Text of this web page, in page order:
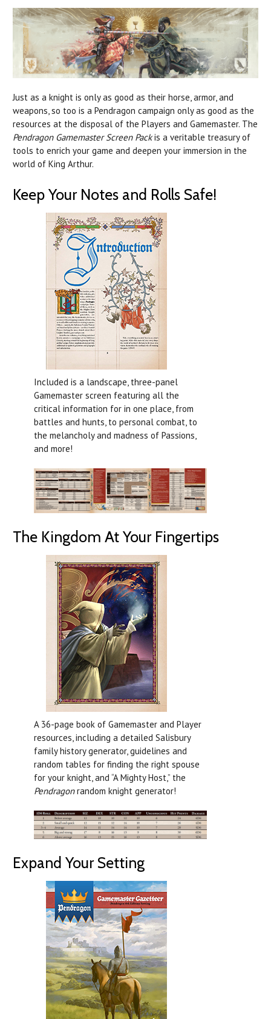
Just as a knight is only as good as their horse, armor, and
weapons, so too is a Pendragon campaign only as good as the
resources at the disposal of the Players and Gamemaster. The
Pendragon Gamemaster Screen Packis a veritable treasury of
tools to enrich your game and deepen your immersion in the
world of King Arthur.
Keep Your Notes and Rolls Safe!
Included is a landscape, three-panel
Gamemaster screen featuring all the
critical information for in one place, from
battles and hunts, to personal combat, to
the melancholy and madness of Passions,
and more!
The Kingdom At Your Fingertips
A 36-page book of Gamemaster and Player
resources, including a detailed Salisbury
family history generator, guidelines and
random tables for finding the right spouse
for your knight, and “A Mighty Host,” the
Pendragonrandom knight generator!
Expand Your Setting